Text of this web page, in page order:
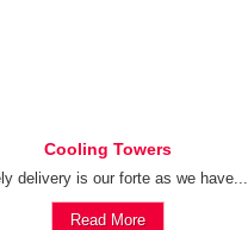
Cooling Towers
delivery is our forte as we have...
Read More